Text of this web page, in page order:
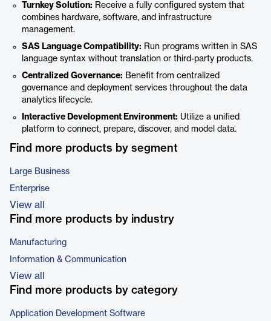
Turnkey Solution: Receive a fully configured system that
combines hardware, software, and infrastructure
management.
SAS Language Compatibility: Run programs written in SAS
language syntax without translation or third-party products.
Centralized Governance: Benefit from centralized
governance and deployment services throughout the data
analytics lifecycle.
Interactive Development Environment: Utilize a unified
platform to connect, prepare, discover, and model data.
Find more products by segment
Large Business
Enterprise
View all
Find more products by industry
Manufacturing
Information & Communication
View all
Find more products by category
Application Development Software